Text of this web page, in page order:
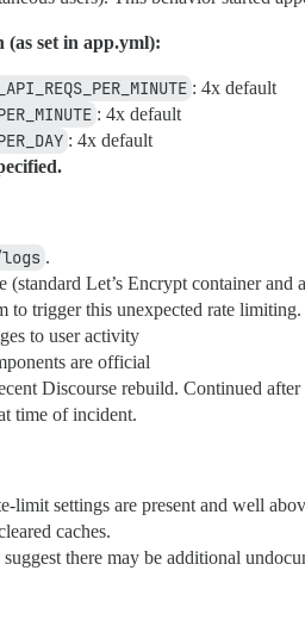
set in app.yml):
: 4x default
: 4x default
: 4x default
.
(standard Let’s Encrypt container and
to trigger this unexpected rate limiting.
to user activity
are official
Discourse rebuild. Continued after
time of incident.
limit settings are present and well
caches.
suggest there may be additional